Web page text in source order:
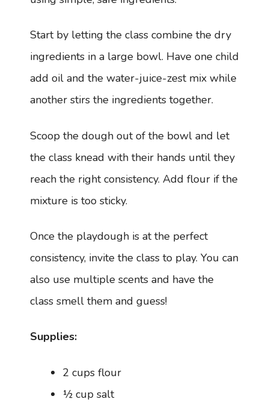
Start by letting the class combine the dry
ingredients in a large bowl. Have one child
add oil and the water-juice-zest mix while
another stirs the ingredients together.
Scoop the dough out of the bowl and let
the class knead with their hands until they
reach the right consistency. Add flour if the
mixture is too sticky.
Once the playdough is at the perfect
consistency, invite the class to play. You can
also use multiple scents and have the
class smell them and guess!
Supplies:
2 cups flour
½ cup salt